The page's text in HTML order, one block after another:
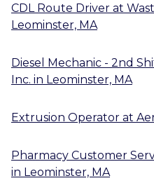
CDL Route Driver at
Leominster, MA
Diesel Mechanic - 2nd
Inc. in Leominster, MA
Extrusion Operator at
Pharmacy Customer
in Leominster, MA